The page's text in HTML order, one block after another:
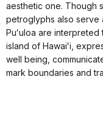
aesthetic one. Though
petroglyphs also serve
Puʻuloa are
island of Hawaiʻi,
well being,
mark boundaries and